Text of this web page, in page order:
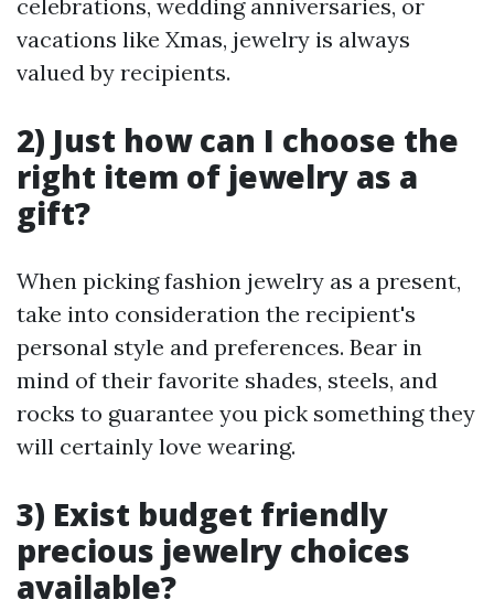
celebrations, wedding anniversaries, or
vacations like Xmas, jewelry is always
valued by recipients.
2) Just how can I choose the
right item of jewelry as a
gift?
When picking fashion jewelry as a present,
take into consideration the recipient's
personal style and preferences. Bear in
mind of their favorite shades, steels, and
rocks to guarantee you pick something they
will certainly love wearing.
3) Exist budget friendly
precious jewelry choices
available?